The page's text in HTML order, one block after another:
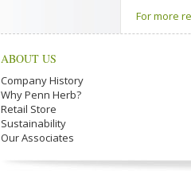
For more
ABOUT US
Company History
Why Penn Herb?
Retail Store
Sustainability
Our Associates